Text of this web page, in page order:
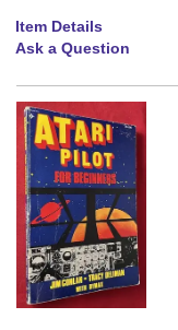
Item Details
Ask a Question